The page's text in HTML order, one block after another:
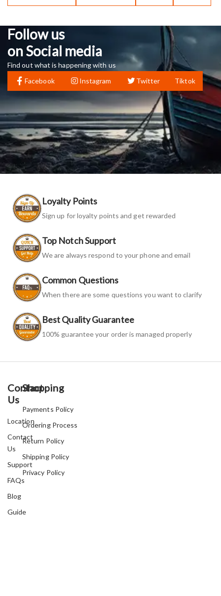
Follow us
on Social media
Find out what is happening with us
Facebook
Instagram Twitter Tiktok
Loyalty Points
Sign up for loyalty points and get rewarded
Top Notch Support
We are always respond to your phone and email
Common Questions
When there are some questions you want to clarify
Best Quality Guarantee
100% guarantee your order is managed properly
Contact
Us
Location
Contact
Us
Support
FAQs
Blog
Guide
Shopping
Payments Policy
Ordering Process
Return Policy
Shipping Policy
Privacy Policy